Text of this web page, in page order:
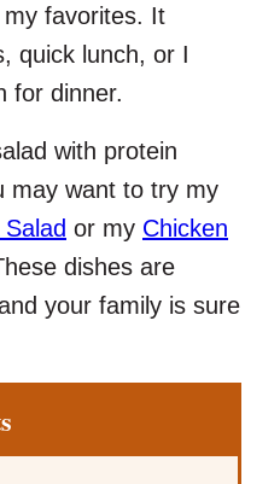
favorites. It
quick lunch, or I
for dinner.
with protein
may want to try my
or my Chicken
dishes are
your family is sure